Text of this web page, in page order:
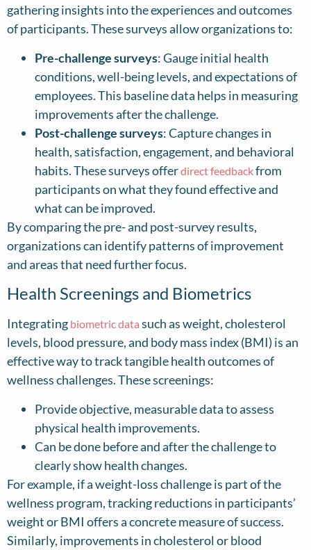
gathering insights into the experiences and outcomes
of participants. These surveys allow organizations to:
Pre-challenge surveys: Gauge initial health
conditions, well-being levels, and expectations of
employees. This baseline data helps in measuring
improvements after the challenge.
Post-challenge surveys: Capture changes in
health, satisfaction, engagement, and behavioral
habits. These surveys offerdirect feedbackfrom
participants on what they found effective and
what can be improved.
By comparing the pre- and post-survey results,
organizations can identify patterns of improvement
and areas that need further focus.
Health Screenings and Biometrics
Integrating biometric data such as weight, cholesterol
levels, blood pressure, and body mass index (BMI) is an
effective way to track tangible health outcomes of
wellness challenges. These screenings:
Provide objective, measurable data to assess
physical health improvements.
Can be done before and after the challenge to
clearly show health changes.
For example, if a weight-loss challenge is part of the
wellness program, tracking reductions in participants’
weight or BMI offers a concrete measure of success.
Similarly, improvements in cholesterol or blood